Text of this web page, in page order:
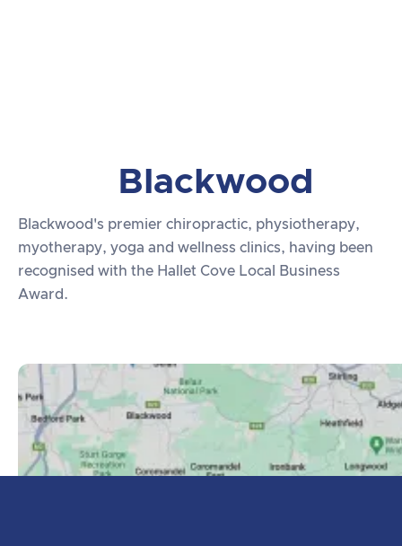
Blackwood
Blackwood's premier chiropractic, physiotherapy,
myotherapy, yoga and wellness clinics, having been
recognised with the Hallet Cove Local Business
Award.